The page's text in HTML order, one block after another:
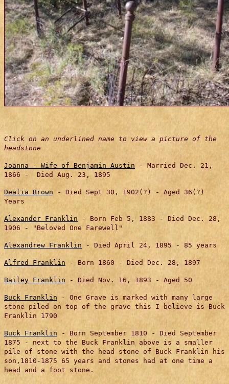
Click on an underlined name to view a picture of the
headstone
Joanna - Wife of Benjamin Austin - Married Dec. 21,
1866 - Died Aug. 23, 1895
Dealia Brown - Died Sept 30, 1902(?) - Aged 36(?)
Years
Alexander Franklin - Born Feb 5, 1883 - Died Dec. 28,
1906 - "Beloved One Farewell"
Alexandrew Franklin - Died April 24, 1895 - 85 years
Alfred Franklin - Born 1860 - Died Dec. 28, 1897
Bailey Franklin - Died Nov. 16, 1893 - Aged 50
Buck Franklin - One Grave is marked with many large
stone piled on top of the grave this I believe is Buck
Franklin 1790
Buck Franklin - Born September 1810 - Died September
1875 - next to the Buck Franklin above is a smaller
pile of stone with the head stone of Buck Franklin his
son,1810-1875 65 years and stones had at one time a
head and a foot stone.